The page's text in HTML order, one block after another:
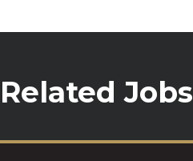
Related Jobs